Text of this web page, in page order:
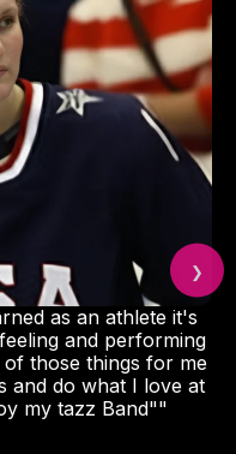
as an athlete it's
and performing
those things for me
and do what I love at
my tazz Band""
❯